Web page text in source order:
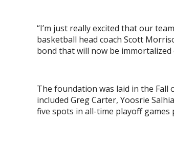
“I’m just really excited that our
basketball head coach Scott
bond that will now be
The foundation was laid in the
included Greg Carter, Yoosrie
five spots in all-time playoff games